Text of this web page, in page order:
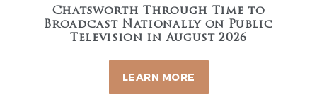
Chatsworth Through Time to
Broadcast Nationally on Public
Television in August 2026
LEARN MORE